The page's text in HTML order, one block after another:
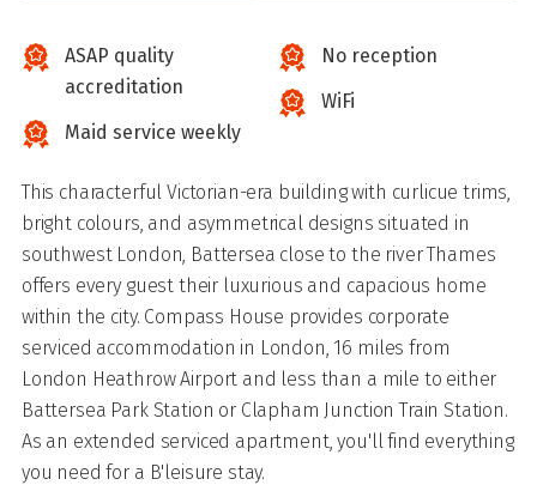
ASAP quality
accreditation
Maid service weekly
No reception
WiFi
This characterful Victorian-era building with curlicue trims,
bright colours, and asymmetrical designs situated in
southwest London, Battersea close to the river Thames
offers every guest their luxurious and capacious home
within the city. Compass House provides corporate
serviced accommodation in London, 16 miles from
London Heathrow Airport and less than a mile to either
Battersea Park Station or Clapham Junction Train Station.
As an extended serviced apartment, you'll find everything
you need for a B'leisure stay.